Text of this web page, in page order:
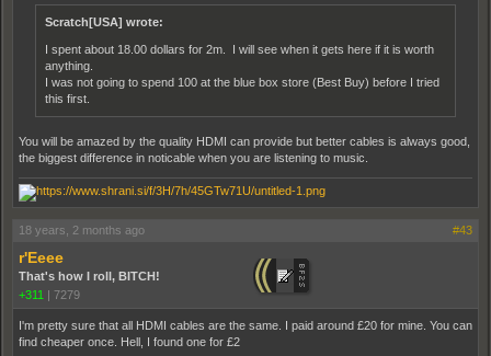
Scratch[USA] wrote:
I spent about 18.00 dollars for 2m. I will see when it gets here if it is worth
anything.
I was not going to spend 100 at the blue box store (Best Buy) before I tried
this first.
You will be amazed by the quality HDMI can provide but better cables is always good,
the biggest difference in noticable when you are listening to music.
18 years, 2 months ago #43
r'Eeee
That's how I roll, BITCH!
+311 | 7279
I'm pretty sure that all HDMI cables are the same. I paid around £20 for mine. You can
find cheaper once. Hell, I found one for £2